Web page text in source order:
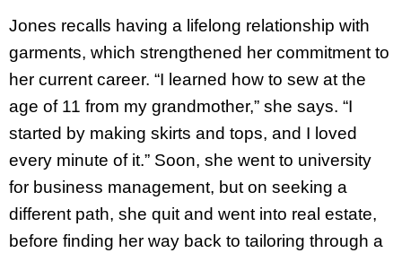
Jones recalls having a lifelong relationship with
garments, which strengthened her commitment to
her current career. “I learned how to sew at the
age of 11 from my grandmother,” she says. “I
started by making skirts and tops, and I loved
every minute of it.” Soon, she went to university
for business management, but on seeking a
different path, she quit and went into real estate,
before finding her way back to tailoring through a